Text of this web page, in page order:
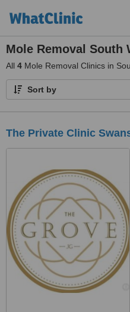
Mole Removal South
All 4 Mole Removal Clinics in
Sort by
The Private Clinic